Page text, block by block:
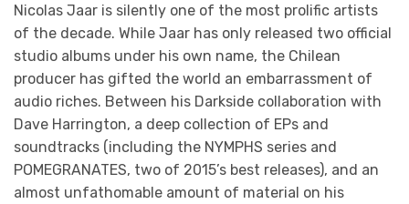
Nicolas Jaar is silently one of the most prolific artists
of the decade. While Jaar has only released two official
studio albums under his own name, the Chilean
producer has gifted the world an embarrassment of
audio riches. Between his Darkside collaboration with
Dave Harrington, a deep collection of EPs and
soundtracks (including the NYMPHS series and
POMEGRANATES, two of 2015’s best releases), and an
almost unfathomable amount of material on his